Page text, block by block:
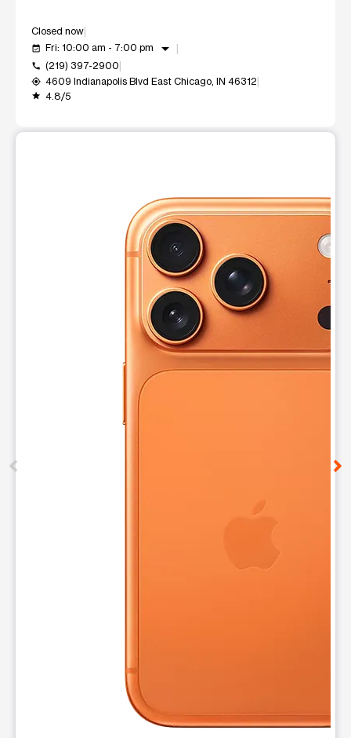
Closed now
event_available Fri: 10:00 am - 7:00 pm arrow_drop_down
call (219) 397-2900
my_location 4609 Indianapolis Blvd East Chicago, IN 46312
grade 4.8/5